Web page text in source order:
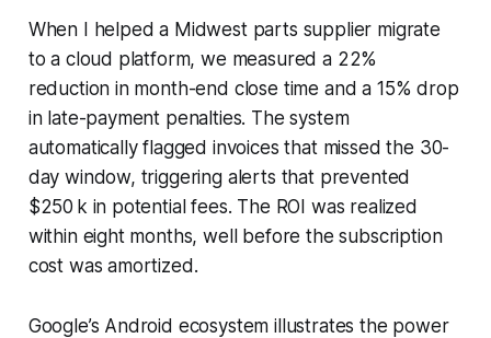
When I helped a Midwest parts supplier migrate
to a cloud platform, we measured a 22%
reduction in month-end close time and a 15% drop
in late-payment penalties. The system
automatically flagged invoices that missed the 30-
day window, triggering alerts that prevented
$250 k in potential fees. The ROI was realized
within eight months, well before the subscription
cost was amortized.
Google’s Android ecosystem illustrates the power